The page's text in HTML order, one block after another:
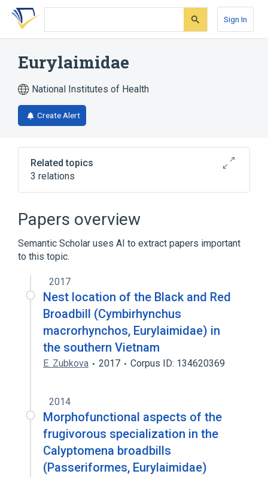
Skip
search
Skip
Skip
account
Sign In
Eurylaimidae
National Institutes of Health
Create Alert
Related topics
3 relations
Myiagra
Broader (
Order Passeriformes (organism)
Papers overview
Semantic Scholar uses AI to extract papers important
to this topic.
2017
Nest location of the Black and Red
Broadbill (Cymbirhynchus
macrorhynchos, Eurylaimidae) in
the southern Vietnam
E. Zubkova 2017 Corpus ID: 134620369
2014
Morphofunctional aspects of the
frugivorous specialization in the
Calyptomena broadbills
(Passeriformes, Eurylaimidae)